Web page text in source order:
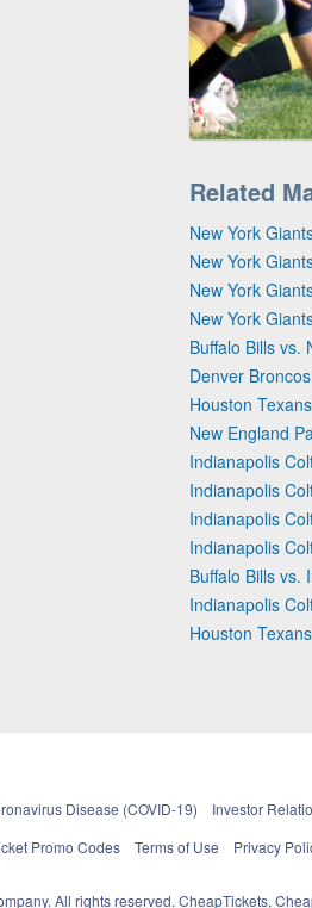
Related
New York
New York
New York
New York
Buffalo Bills vs.
Denver
Houston
New England
Indianapolis
Indianapolis
Indianapolis
Indianapolis
Buffalo Bills vs.
Indianapolis
Houston
Disease (COVID-19) Investor
Promo Codes
Terms of Use Privacy
All rights reserved. CheapTickets,